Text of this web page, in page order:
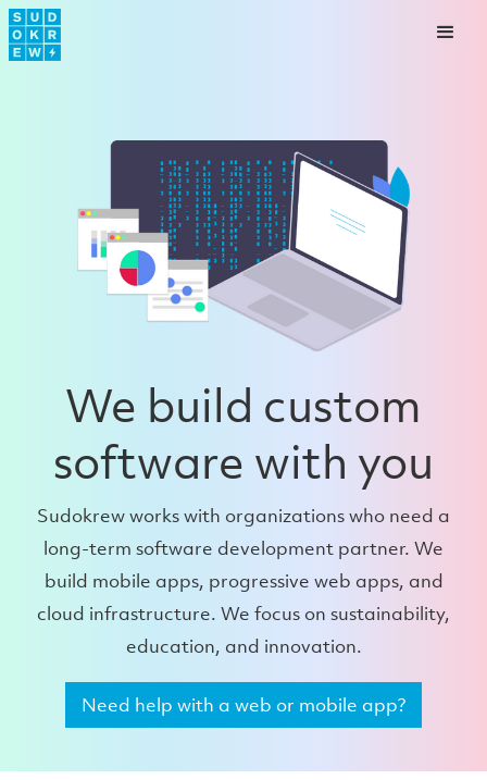
We build custom
software with you
Sudokrew works with organizations who need a
long-term software development partner. We
build mobile apps, progressive web apps, and
cloud infrastructure. We focus on sustainability,
education, and innovation.
Need help with a web or mobile app?